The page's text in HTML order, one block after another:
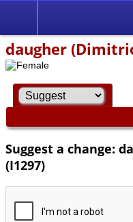
daugher
Suggest a change:
(I1297)